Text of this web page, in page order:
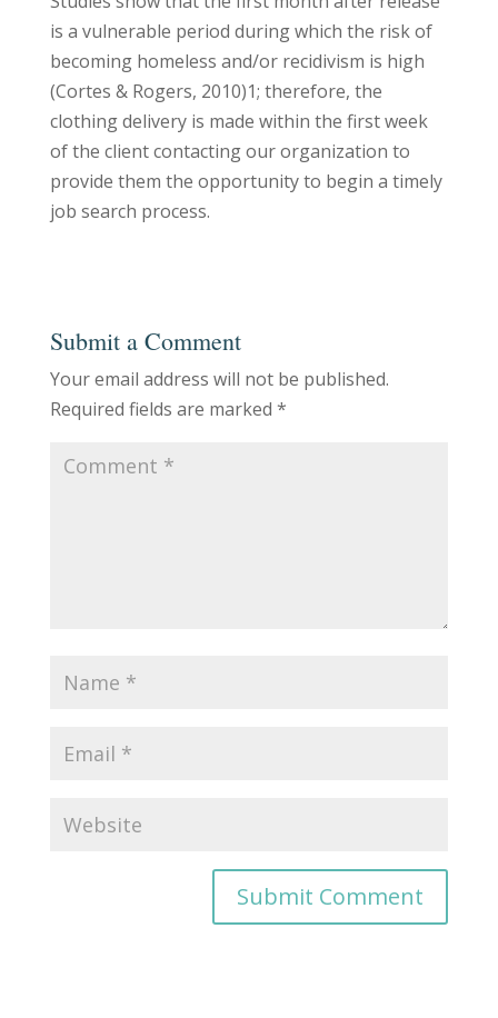
is a vulnerable period during which the risk of
becoming homeless and/or recidivism is high
(Cortes & Rogers, 2010)1; therefore, the
clothing delivery is made within the first week
of the client contacting our organization to
provide them the opportunity to begin a timely
job search process.
Submit a Comment
Your email address will not be published.
Required fields are marked *